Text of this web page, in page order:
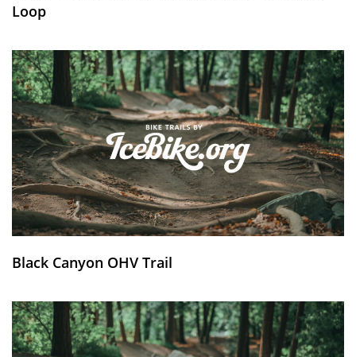
Loop
Black Canyon OHV Trail